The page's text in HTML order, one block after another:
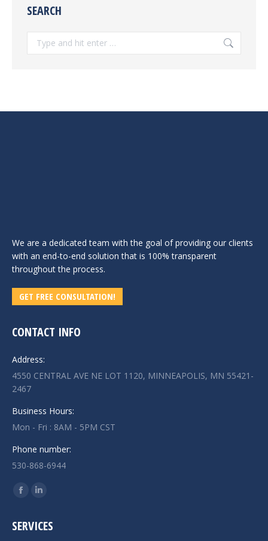
SEARCH
Search:
We are a dedicated team with the goal of providing our clients
with an end-to-end solution that is 100% transparent
throughout the process.
GET FREE CONSULTATION!
CONTACT INFO
Address:
4550 CENTRAL AVE NE LOT 1120, MINNEAPOLIS, MN 55421-
2467
Business Hours:
Mon - Fri : 8AM - 5PM CST
Phone number:
530-868-6944
Find us on:
Facebook
opens
Linkedin
opens
SERVICES